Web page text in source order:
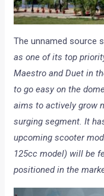
The unnamed source
as one of its top
Maestro and Duet in
to go easy on the
aims to actively grow
surging segment. It
upcoming scooter
125cc model) will be
positioned in the